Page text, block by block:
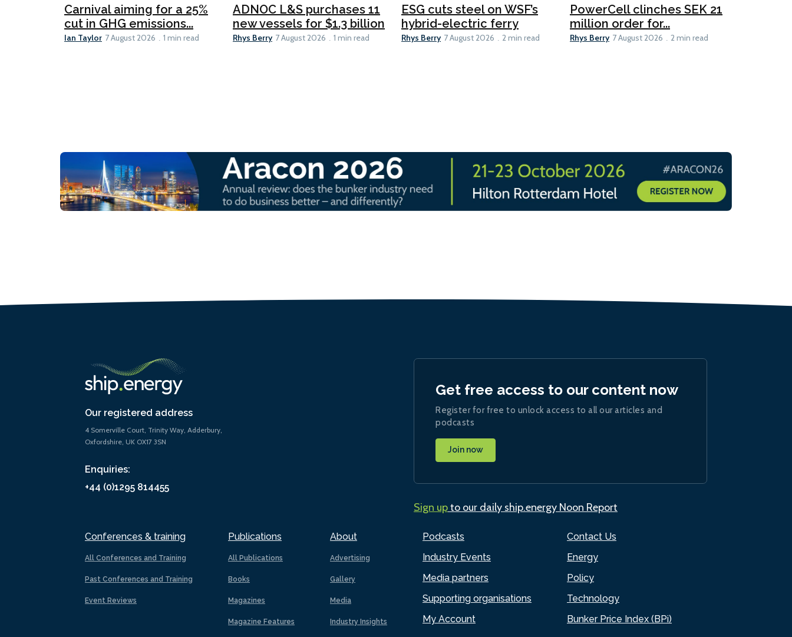
Carnival aiming for a 25%
cut in GHG emissions...
Ian Taylor 7 August 2026 1 min read
ADNOC L&S purchases 11
new vessels for $1.3 billion
Rhys Berry 7 August 2026 1 min read
ESG cuts steel on WSF’s
hybrid-electric ferry
Rhys Berry 7 August 2026 2 min read
PowerCell clinches SEK 21
million order for...
Rhys Berry 7 August 2026 2 min read
Our registered address
4 Somerville Court, Trinity Way, Adderbury,
Oxfordshire, UK OX17 3SN
Enquiries:
+44 (0)1295 814455
Conferences & training
All Conferences and Training
Past Conferences and Training
Event Reviews
Publications
All Publications
Books
Magazines
Magazine Features
About
Advertising
Gallery
Media
Industry Insights
Podcasts
Industry Events
Media partners
Supporting organisations
My Account
Contact Us
Energy
Policy
Technology
Bunker Price Index (BPi)
Get free access to our content now
Register for free to unlock access to all our articles and
podcasts
Join now
Sign upto our daily ship.energy Noon Report